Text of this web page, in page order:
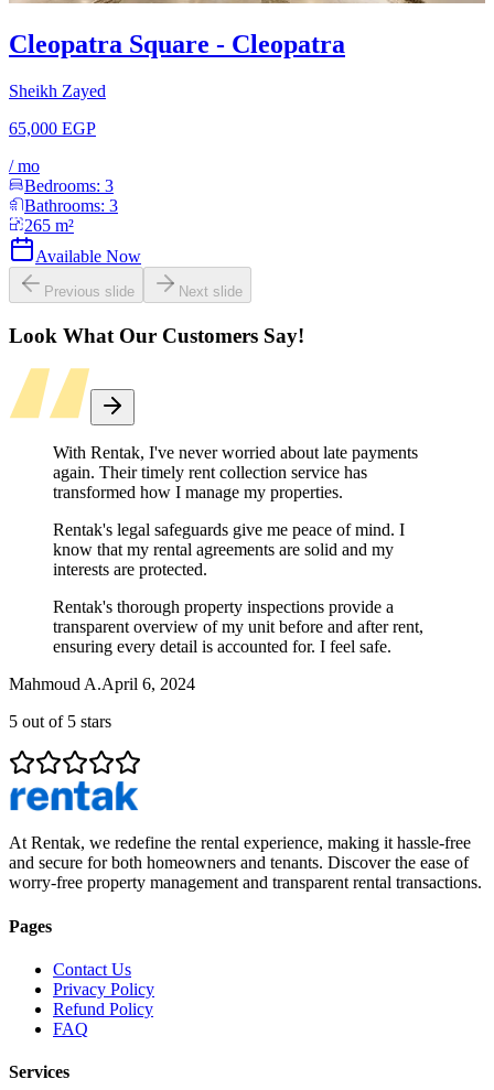
Cleopatra Square - Cleopatra
Sheikh Zayed
65,000 EGP
/mo
Bedrooms: 3
Bathrooms: 3
265 m²
Available Now
Previous slide Next slide
Look What Our Customers Say!
With Rentak, I've never worried about late payments
again. Their timely rent collection service has
transformed how I manage my properties.
Rentak's legal safeguards give me peace of mind. I
know that my rental agreements are solid and my
interests are protected.
Rentak's thorough property inspections provide a
transparent overview of my unit before and after rent,
ensuring every detail is accounted for. I feel safe.
Mahmoud A.April 6, 2024
5 out of 5 stars
At Rentak, we redefine the rental experience, making it hassle-free
and secure for both homeowners and tenants. Discover the ease of
worry-free property management and transparent rental transactions.
Pages
Contact Us
Privacy Policy
Refund Policy
FAQ
Services